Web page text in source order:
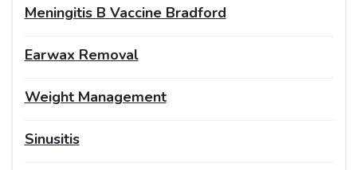
Meningitis B Vaccine Bradford
Earwax Removal
Weight Management
Sinusitis